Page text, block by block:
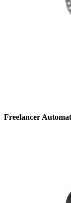
Freelancer